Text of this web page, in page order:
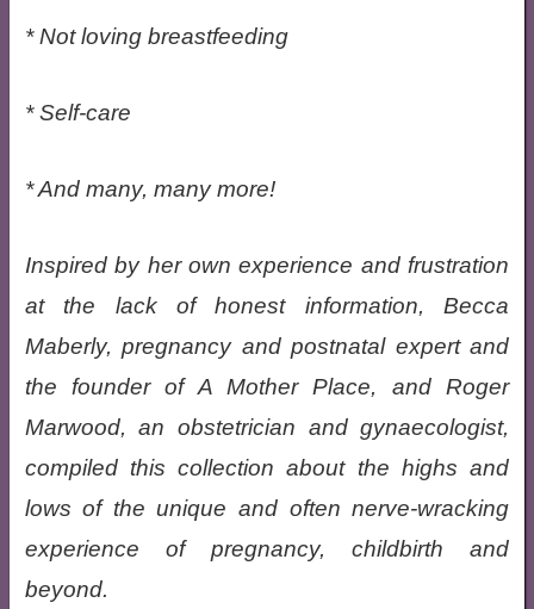
* Not loving breastfeeding
* Self-care
* And many, many more!
Inspired by her own experience and frustration
at the lack of honest information, Becca
Maberly, pregnancy and postnatal expert and
the founder of A Mother Place, and Roger
Marwood, an obstetrician and gynaecologist,
compiled this collection about the highs and
lows of the unique and often nerve-wracking
experience of pregnancy, childbirth and
beyond.